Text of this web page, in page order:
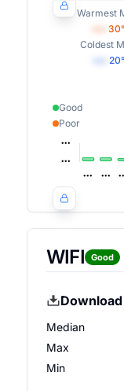
Warmest
30
Coldest
20
Good
Poor
WIFI Good
Median
Max
Min